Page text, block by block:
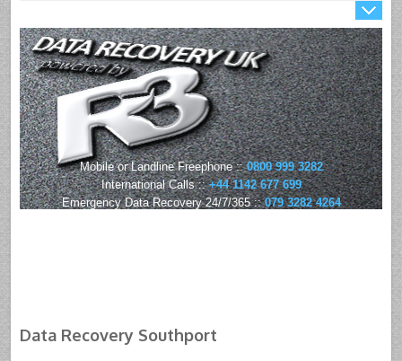
Mobile or Landline Freephone ::0800 999 3282
International Calls ::+44 1142 677 699
Emergency Data Recovery 24/7/365 ::079 3282 4264
Data Recovery Southport